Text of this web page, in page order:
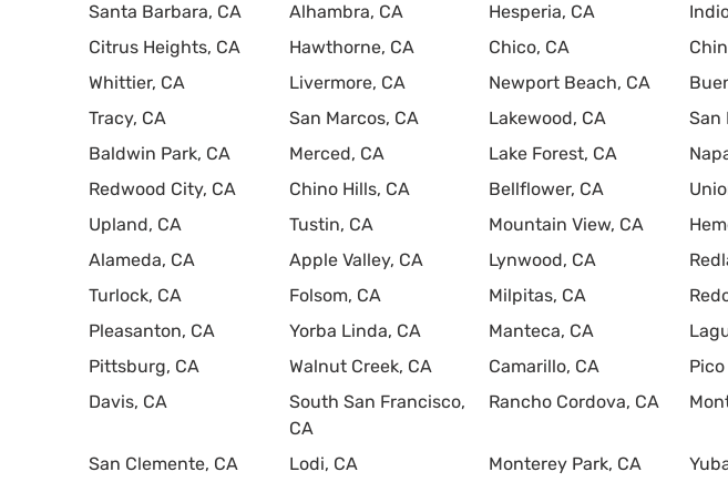
Santa Barbara, CA
Alhambra, CA Hesperia, CA
Citrus Heights, CA
Hawthorne, CA Chico, CA
Whittier, CA
Livermore, CA Newport Beach, CA
Tracy, CA
San Marcos, CA Lakewood, CA
San
Baldwin Park, CA
Merced, CA Lake Forest, CA
Redwood City, CA
Chino Hills, CA Bellflower, CA
Upland, CA
Tustin, CA Mountain View, CA
Alameda, CA
Apple Valley, CA Lynwood, CA
Turlock, CA
Folsom, CA Milpitas, CA
Pleasanton, CA
Yorba Linda, CA Manteca, CA
Pittsburg, CA
Walnut Creek, CA Camarillo, CA
Davis, CA
South San Francisco,
CA
Rancho Cordova, CA
San Clemente, CA Lodi, CA Monterey Park, CA